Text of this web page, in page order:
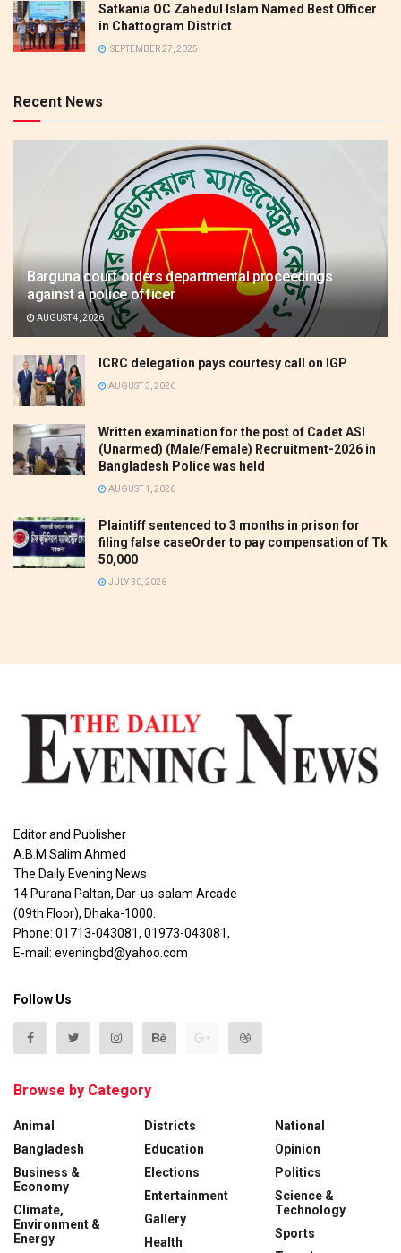
Satkania OC Zahedul Islam Named Best Officer
in Chattogram District
SEPTEMBER 27, 2025
Recent News
Barguna court orders departmental proceedings
against a police officer
AUGUST 4, 2026
ICRC delegation pays courtesy call on IGP
AUGUST 3, 2026
Written examination for the post of Cadet ASI
(Unarmed) (Male/Female) Recruitment-2026 in
Bangladesh Police was held
AUGUST 1, 2026
Plaintiff sentenced to 3 months in prison for
filing false caseOrder to pay compensation of Tk
50,000
JULY 30, 2026
Editor and Publisher
A.B.M Salim Ahmed
The Daily Evening News
14 Purana Paltan, Dar-us-salam Arcade
(09th Floor), Dhaka-1000.
Phone: 01713-043081, 01973-043081,
E-mail: eveningbd@yahoo.com
Follow Us
Browse by Category
Animal
Bangladesh
Business &
Economy
Climate,
Environment &
Energy
Districts
Education
Elections
Entertainment
Gallery
Health
National
Opinion
Politics
Science &
Technology
Sports